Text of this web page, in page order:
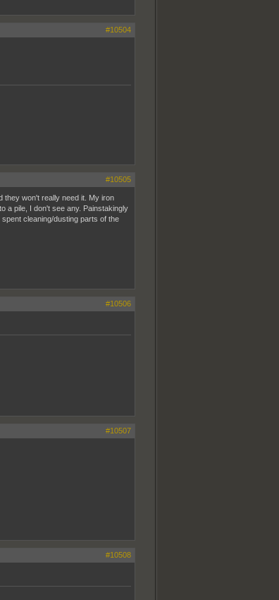
#10504
#10505
they won't really need it. My iron
a pile, I don't see any. Painstakingly
cleaning/dusting parts of the
#10506
#10507
#10508